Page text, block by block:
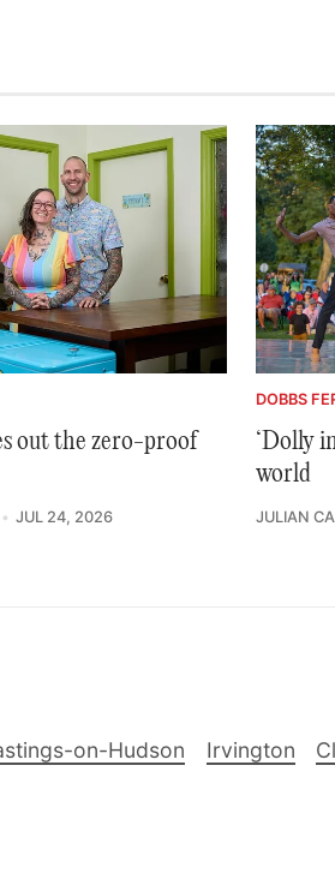
out the zero-proof
JUL 24, 2026
DOBBS
‘Dolly
world
JULIAN
on-Hudson Irvington